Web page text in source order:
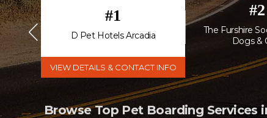
#1
D Pet Hotels Arcadia
VIEW DETAILS & CONTACT INFO
#2
The Furshire
Dogs &
Browse Top Pet Boarding Services